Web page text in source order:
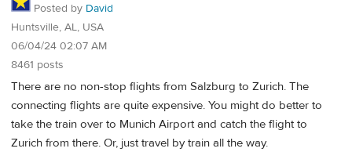
Posted by David
Huntsville, AL, USA
06/04/24 02:07 AM
8461 posts
There are no non-stop flights from Salzburg to Zurich. The
connecting flights are quite expensive. You might do better to
take the train over to Munich Airport and catch the flight to
Zurich from there. Or, just travel by train all the way.